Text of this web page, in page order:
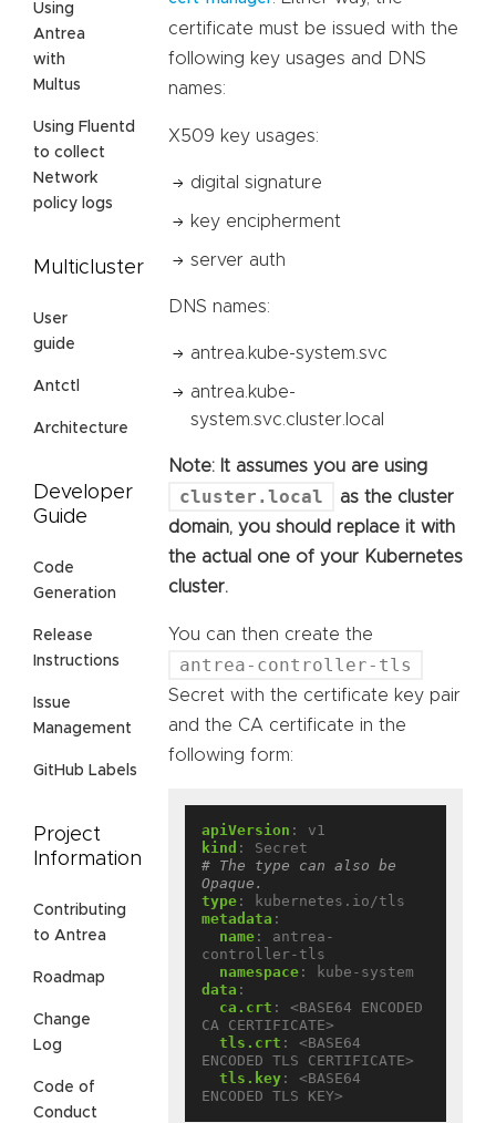
Using
Antrea
with
Multus
Using Fluentd
to collect
Network
policy logs
Multicluster
User
guide
Antctl
Architecture
Developer
Guide
Code
Generation
Release
Instructions
Issue
Management
GitHub Labels
Project
Information
Contributing
to Antrea
Roadmap
Change
Log
Code of
Conduct
certificate must be issued with the
following key usages and DNS
names:
X509 key usages:
digital signature
key encipherment
server auth
DNS names:
antrea.kube-system.svc
antrea.kube-
system.svc.cluster.local
Note: It assumes you are using
cluster.local
as the cluster
domain, you should replace it with
the actual one of your Kubernetes
cluster.
You can then create the
antrea-controller-tls
Secret with the certificate key pair
and the CA certificate in the
following form:
apiVersion :
v1
kind :
Secret
# The type can also be
Opaque.
type :
kubernetes.io/tls
metadata :
name :
antrea-
controller-tls
namespace :
kube-system
data :
ca.crt :
<BASE64 ENCODED
CA CERTIFICATE>
tls.crt :
<BASE64
ENCODED TLS CERTIFICATE>
tls.key :
<BASE64
ENCODED TLS KEY>